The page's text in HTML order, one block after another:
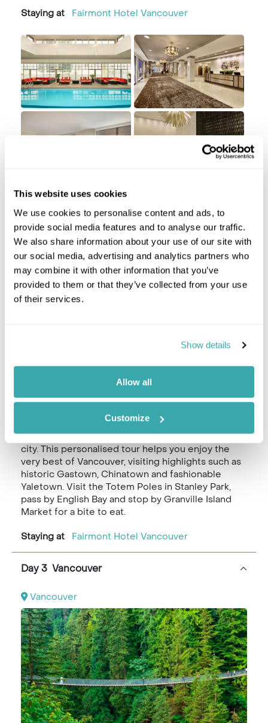
This website uses cookies
We use cookies to personalise content and ads, to
provide social media features and to analyse our traffic.
We also share information about your use of our site with
our social media, advertising and analytics partners who
may combine it with other information that you’ve
provided to them or that they’ve collected from your use
of their services.
Show details
Allow all
Customize
Staying at Fairmont Hotel Vancouver
Day 2 Vancouver
Vancouver
We recommend our half-day Private Vancouver
Highlights Tour for your first day in this beautiful
city. This personalised tour helps you enjoy the
very best of Vancouver, visiting highlights such as
historic Gastown, Chinatown and fashionable
Yaletown. Visit the Totem Poles in Stanley Park,
pass by English Bay and stop by Granville Island
Market for a bite to eat.
Staying at Fairmont Hotel Vancouver
Day 3 Vancouver
Vancouver